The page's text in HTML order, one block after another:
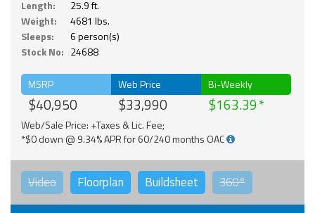
Length:
25.9 ft.
Weight:
4681 lbs.
Sleeps:
6 person(s)
Stock No: 24688
MSRP
$40,950
Web Price
$33,990
Bi-Weekly
$163.39
Web/Sale Price: +Taxes & Lic. Fee;
*$0 down @ 9.34% APR for 60/240 months OAC
Video Floorplan Buildsheet 360°